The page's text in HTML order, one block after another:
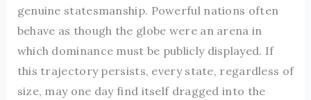
genuine statesmanship. Powerful nations often
behave as though the globe were an arena in
which dominance must be publicly displayed. If
this trajectory persists, every state, regardless of
size, may one day find itself dragged into the